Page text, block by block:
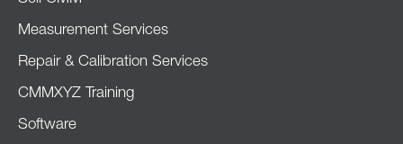
Measurement Services
Repair & Calibration Services
CMMXYZ Training
Software